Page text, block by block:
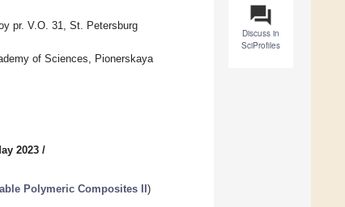
question_answer
Discuss in
SciProfiles
pr. V.O. 31, St. Petersburg
of Sciences, Pionerskaya
2023 /
Polymeric Composites II )